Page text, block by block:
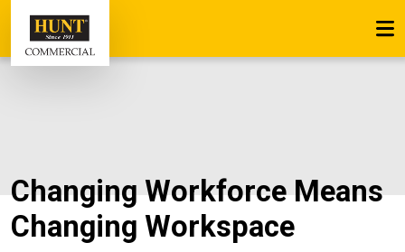
Changing Workforce Means
Changing Workspace